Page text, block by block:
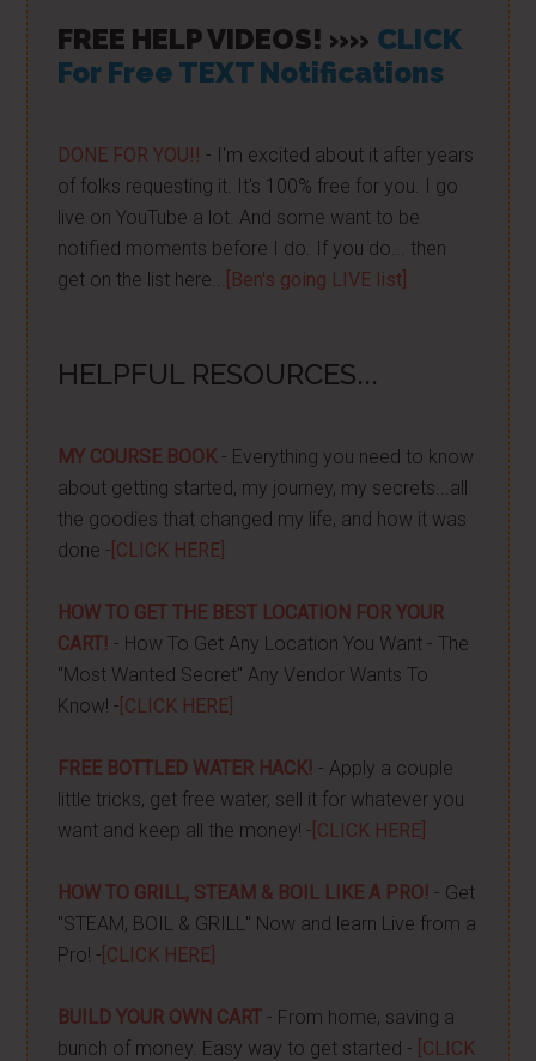
FREE HELP VIDEOS! »» CLICK
For Free TEXT Notifications
DONE FOR YOU!! - I'm excited about it after years
of folks requesting it. It's 100% free for you. I go
live on YouTube a lot. And some want to be
notified moments before I do. If you do... then
get on the list here...
[Ben's going LIVE list]
HELPFUL RESOURCES...
MY COURSE BOOK- Everything you need to know
about getting started, my journey, my secrets...all
the goodies that changed my life, and how it was
done - [CLICK HERE]
HOW TO GET THE BEST LOCATION FOR YOUR
CART! - How To Get Any Location You Want - The
"Most Wanted Secret" Any Vendor Wants To
Know! - [CLICK HERE]
FREE BOTTLED WATER HACK! - Apply a couple
little tricks, get free water, sell it for whatever you
want and keep all the money! - [CLICK HERE]
HOW TO GRILL, STEAM & BOIL LIKE A PRO! - Get
"STEAM, BOIL & GRILL" Now and learn Live from a
Pro! - [CLICK HERE]
BUILD YOUR OWN CART - From home, saving a
bunch of money. Easy way to get started - [CLICK